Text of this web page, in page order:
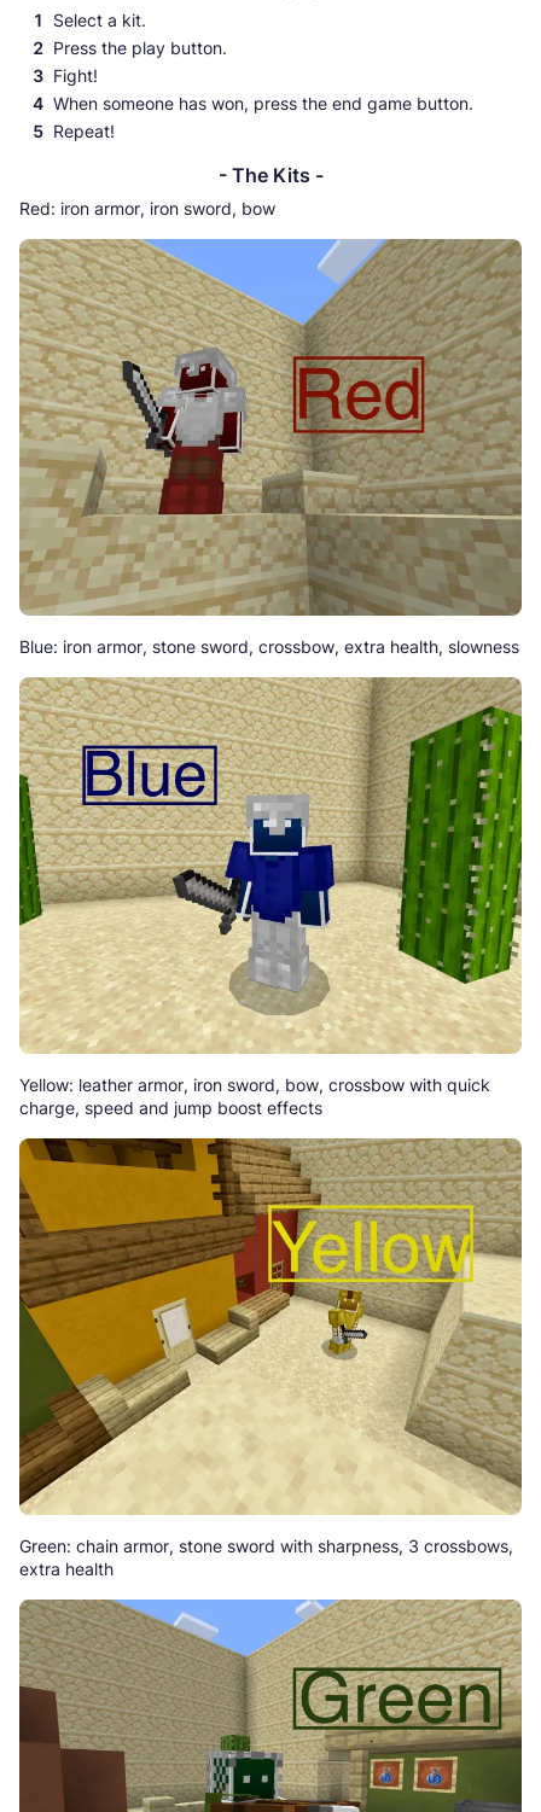
Select a kit.
Press the play button.
Fight!
When someone has won, press the end game button.
Repeat!
- The Kits -
Red: iron armor, iron sword, bow
Blue: iron armor, stone sword, crossbow, extra health, slowness
Yellow: leather armor, iron sword, bow, crossbow with quick
charge, speed and jump boost effects
Green: chain armor, stone sword with sharpness, 3 crossbows,
extra health